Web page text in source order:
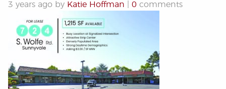
3 years ago by Katie Hoffman 0 comments